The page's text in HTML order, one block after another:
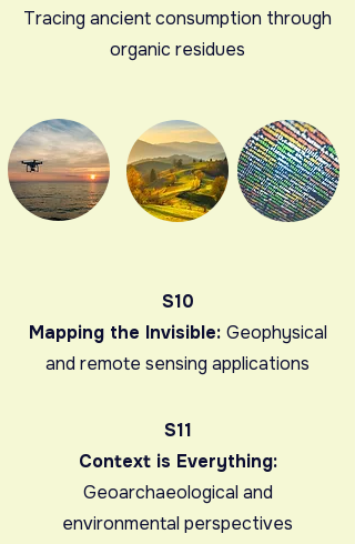
Tracing ancient consumption through
organic residues
S10
Mapping the Invisible: Geophysical
and remote sensing applications
S11
Context is Everything:
Geoarchaeological and
environmental perspectives